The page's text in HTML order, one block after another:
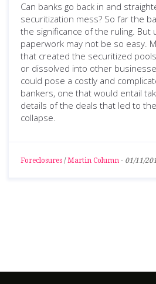
Can banks go back in and
securitization mess? So far the
the significance of the ruling. But
paperwork may not be so easy.
that created the securitized
or dissolved into other
could pose a costly and
bankers, one that would entail
details of the deals that led to
collapse.
Foreclosures / Martin Column - 01/11/